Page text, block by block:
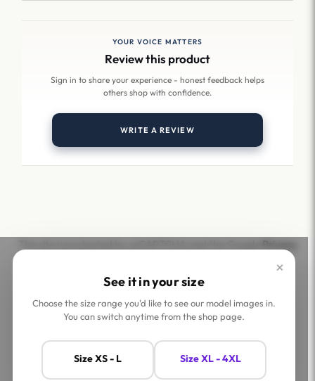
YOUR VOICE MATTERS
Review this product
Sign in to share your experience - honest feedback helps
others shop with confidence.
WRITE A REVIEW
×
See it in your size
Choose the size range you'd like to see our model images in.
You can switch anytime from the shop page.
Size XS - L Size XL - 4XL
Privacy
Contact Us
Shop